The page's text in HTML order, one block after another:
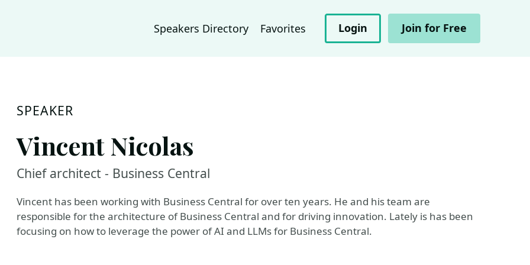
Speakers Directory Favorites Login Join for Free
SPEAKER
Vincent Nicolas
Chief architect - Business Central
Vincent has been working with Business Central for over ten years. He and his team are
responsible for the architecture of Business Central and for driving innovation. Lately is has been
focusing on how to leverage the power of AI and LLMs for Business Central.